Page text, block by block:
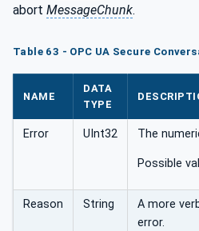
abort MessageChunk.
Table 63 - OPC UA Secure
NAME
DATA
TYPE
Error UInt32 The
Possible
Reason String
A more
error.